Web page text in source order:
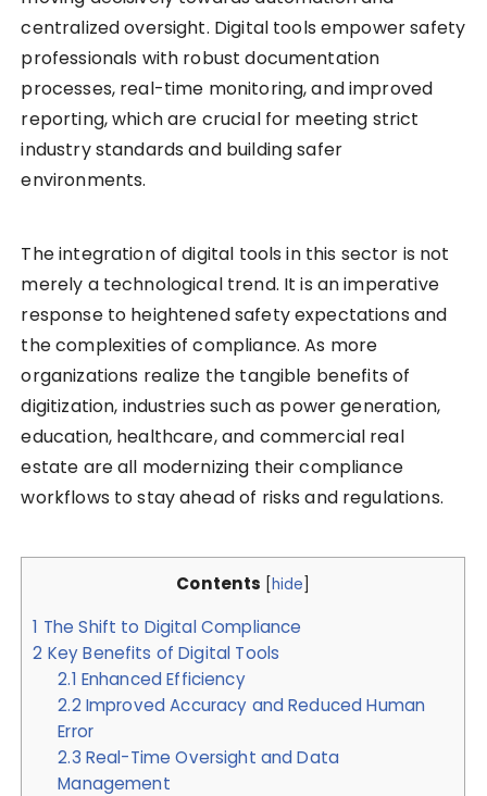
centralized oversight. Digital tools empower safety
professionals with robust documentation
processes, real-time monitoring, and improved
reporting, which are crucial for meeting strict
industry standards and building safer
environments.
The integration of digital tools in this sector is not
merely a technological trend. It is an imperative
response to heightened safety expectations and
the complexities of compliance. As more
organizations realize the tangible benefits of
digitization, industries such as power generation,
education, healthcare, and commercial real
estate are all modernizing their compliance
workflows to stay ahead of risks and regulations.
Contents [hide]
1 The Shift to Digital Compliance
2 Key Benefits of Digital Tools
2.1 Enhanced Efficiency
2.2 Improved Accuracy and Reduced Human
Error
2.3 Real-Time Oversight and Data
Management